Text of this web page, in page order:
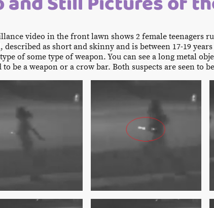
video in the front lawn shows 2 female teenagers
as short and skinny and is between 17-19
of some type of weapon. You can see a long metal
be a weapon or a crow bar. Both suspects are seen to